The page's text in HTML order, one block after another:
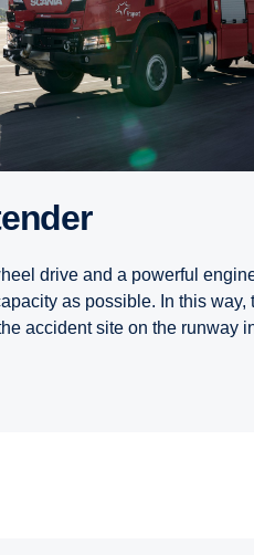
drive and a powerful
as possible. In this way,
accident site on the runway